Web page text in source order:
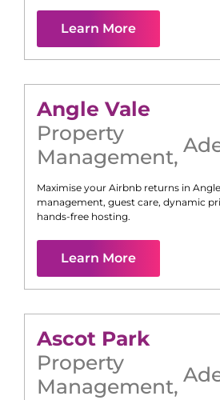
Learn More
Angle Vale
Property
Management,
Maximise your Airbnb returns in
management, guest care, dynamic
hands-free hosting.
Learn More
Ascot Park
Property
Management,